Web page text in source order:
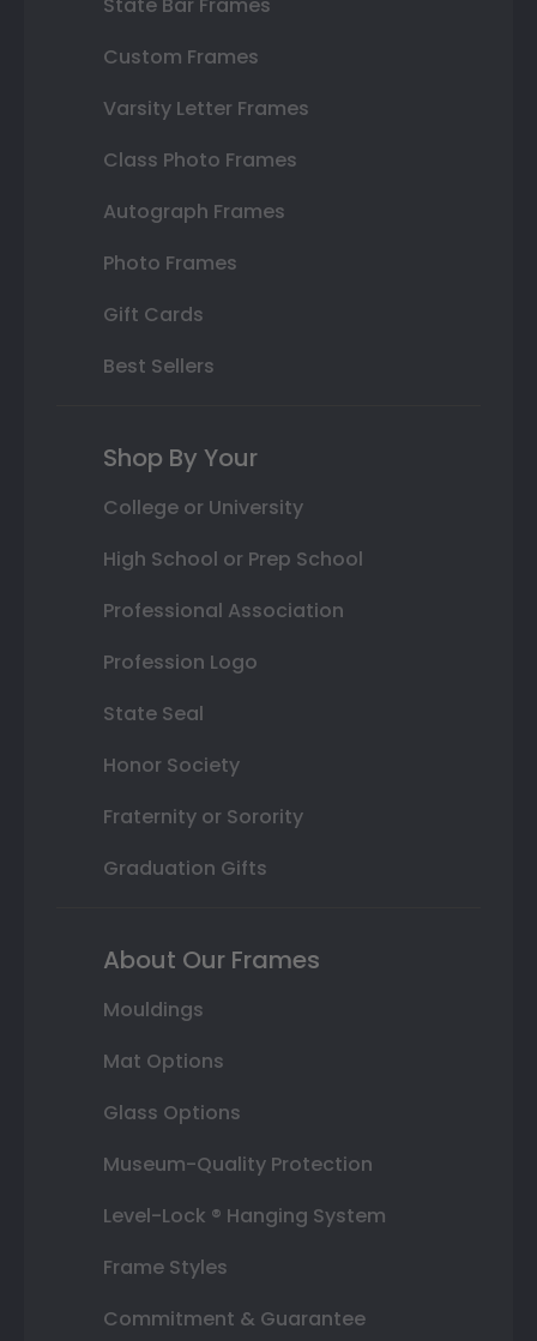
Custom Frames
Varsity Letter Frames
Class Photo Frames
Autograph Frames
Photo Frames
Gift Cards
Best Sellers
Shop By Your
College or University
High School or Prep School
Professional Association
Profession Logo
State Seal
Honor Society
Fraternity or Sorority
Graduation Gifts
About Our Frames
Mouldings
Mat Options
Glass Options
Museum-Quality Protection
Level-Lock ® Hanging System
Frame Styles
Commitment & Guarantee